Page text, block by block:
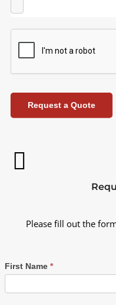
Request a Quote
Please fill out the
First Name *